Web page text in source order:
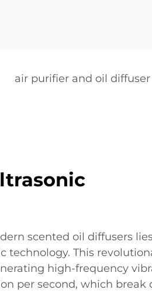
air purifier and oil diffuser
scented oil diffusers
technology. This
high-frequency
per second, which break